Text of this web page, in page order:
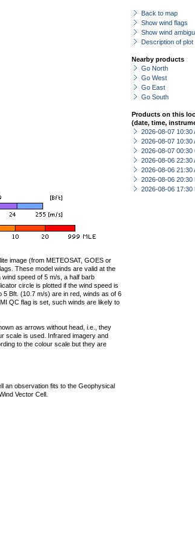
Back to map
Show wind flags
Show wind
Description of plot
Nearby products
Go North
Go West
Go East
Go South
Products on this
(date, time,
2026-08-07 10:30
2026-08-07 10:30
2026-08-07 00:30
2026-08-06 22:30
2026-08-06 21:30
2026-08-06 20:30
2026-08-06 17:30
image (from METEOSAT, GOES or
These model winds are valid at the
speed of 5 m/s, a half barb
circle is plotted if the wind speed is
Bft. (10.7 m/s) are in red, winds as of 6
QC flag is set, such winds are likely to
as arrows without head, i.e., they
scale is used. Infrared imagery and
to the colour scale but they are
an observation fits to the Geophysical
Vector Cell.